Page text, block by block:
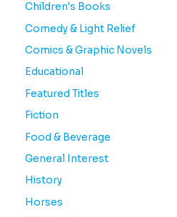
Children's Books
Comedy & Light Relief
Comics & Graphic Novels
Educational
Featured Titles
Fiction
Food & Beverage
General Interest
History
Horses